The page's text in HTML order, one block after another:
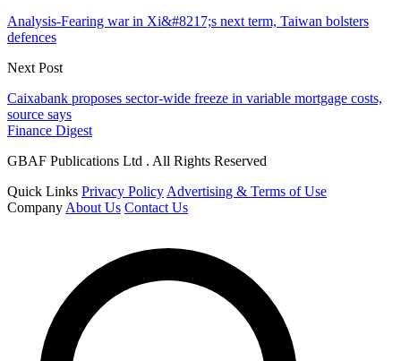
Analysis-Fearing war in Xi&#8217;s next term, Taiwan bolsters
defences
Next Post
Caixabank proposes sector-wide freeze in variable mortgage costs,
source says
Finance Digest
GBAF Publications Ltd . All Rights Reserved
Quick Links Privacy Policy Advertising & Terms of Use
Company About Us Contact Us